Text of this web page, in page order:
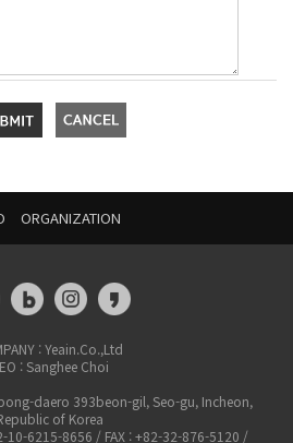
ORGANIZATION
: Yeain.Co.,Ltd
: Sanghee Choi
daero 393beon-gil, Seo-gu, Incheon,
of Korea
10-6215-8656 / FAX : +82-32-876-5120 /